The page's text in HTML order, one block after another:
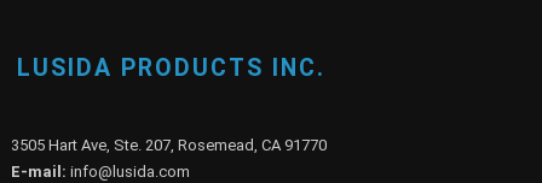
LUSIDA PRODUCTS INC.
3505 Hart Ave, Ste. 207, Rosemead, CA 91770
E-mail: info@lusida.com